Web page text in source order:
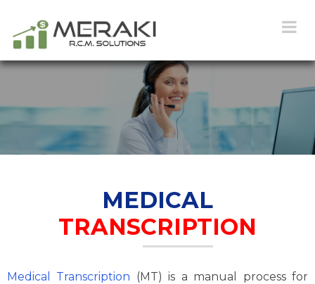
MEDICAL
TRANSCRIPTION
Medical Transcription (MT) is a manual process for